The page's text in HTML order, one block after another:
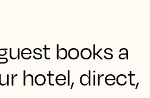
books a
hotel, direct,